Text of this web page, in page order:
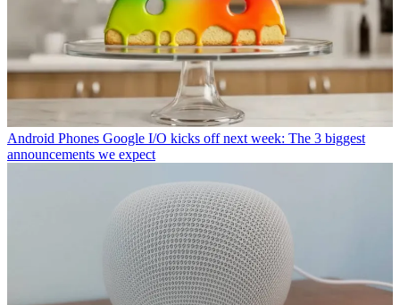
Android Phones Google I/O kicks off next week: The 3 biggest
announcements we expect